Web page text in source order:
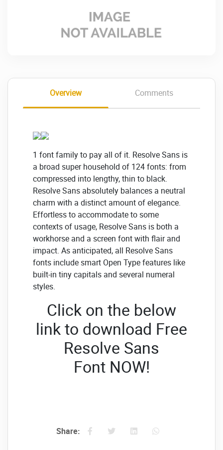
Overview Comments
1 font family to pay all of it. Resolve Sans is
a broad super household of 124 fonts: from
compressed into lengthy, thin to black.
Resolve Sans absolutely balances a neutral
charm with a distinct amount of elegance.
Effortless to accommodate to some
contexts of usage, Resolve Sans is both a
workhorse and a screen font with flair and
impact. As anticipated, all Resolve Sans
fonts include smart Open Type features like
built-in tiny capitals and several numeral
styles.
Click on the below
link to download Free
Resolve Sans
Font NOW!
Share: